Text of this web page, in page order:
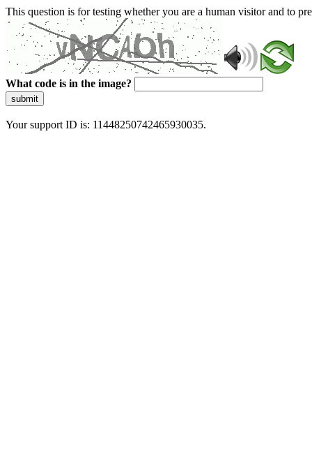
This question is for testing whether you are a human visitor and to
What code is in the image?
submit
Your support ID is: 11448250742465930035.